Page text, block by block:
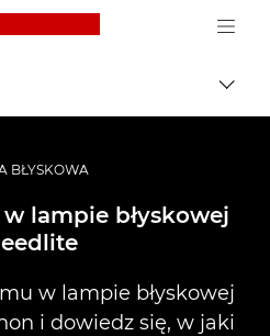
Canon Logo, back
Profesjonalne fotografowanie i filmowanie
Infobank: Photography Information Resource
BŁYSKOWA
lampie błyskowej
w lampie błyskowej
i dowiedz się, w jaki